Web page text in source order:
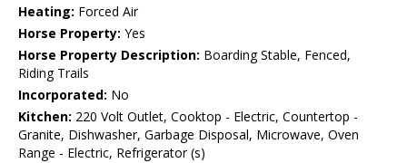
Heating: Forced Air
Horse Property: Yes
Horse Property Description: Boarding Stable, Fenced,
Riding Trails
Incorporated: No
Kitchen: 220 Volt Outlet, Cooktop - Electric, Countertop -
Granite, Dishwasher, Garbage Disposal, Microwave, Oven
Range - Electric, Refrigerator (s)